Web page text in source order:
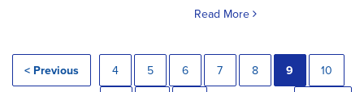
Read More
< Previous 4 5 6 7 8 9 10